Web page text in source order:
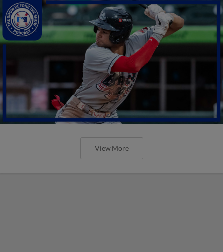
View More